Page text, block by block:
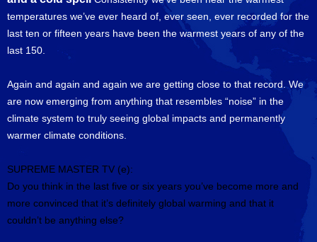
temperatures we’ve ever heard of, ever seen, ever recorded for the
last ten or fifteen years have been the warmest years of any of the
last 150.
Again and again and again we are getting close to that record. We
are now emerging from anything that resembles “noise” in the
climate system to truly seeing global impacts and permanently
warmer climate conditions.
SUPREME MASTER TV (e):
Do you think in the last five or six years you’ve become more and
more convinced that it’s definitely global warming and that it
couldn’t be anything else?